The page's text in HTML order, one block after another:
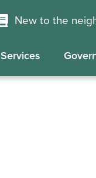
New to the
Services